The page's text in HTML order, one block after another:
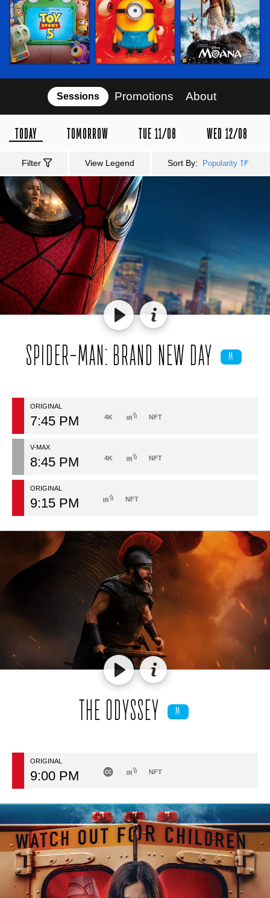
Sessions Promotions About
TODAY TOMORROW TUE 11/08 WED 12/08
Filter View Legend Sort By: Popularity
SPIDER-MAN: BRAND NEW DAY M
ORIGINAL
7:45 PM 4K NFT
V-MAX
8:45 PM 4K NFT
ORIGINAL
9:15 PM NFT
THE ODYSSEY M
ORIGINAL
9:00 PM NFT